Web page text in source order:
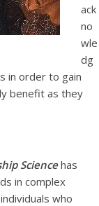
ack
no
wle
dg
in order to gain
benefit as they
Sciencehas
in complex
who